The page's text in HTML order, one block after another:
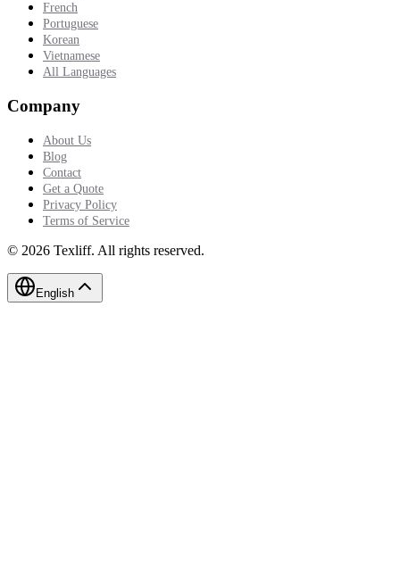
French
Portuguese
Korean
Vietnamese
All Languages
Company
About Us
Blog
Contact
Get a Quote
Privacy Policy
Terms of Service
© 2026 Texliff. All rights reserved.
English